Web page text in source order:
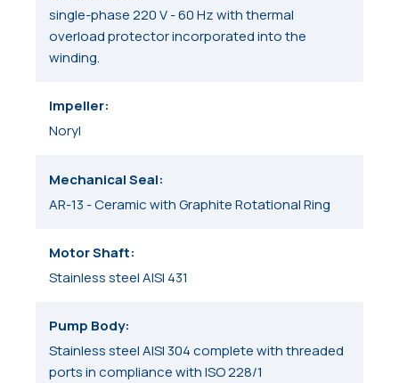
single-phase 220 V - 60 Hz with thermal
overload protector incorporated into the
winding.
Impeller
Noryl
Mechanical Seal
AR-13 - Ceramic with Graphite Rotational Ring
Motor Shaft
Stainless steel AISI 431
Pump Body
Stainless steel AISI 304 complete with threaded
ports in compliance with ISO 228/1